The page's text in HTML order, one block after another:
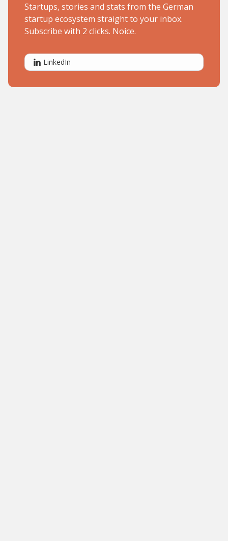
Startups, stories and stats from the German
startup ecosystem straight to your inbox.
Subscribe with 2 clicks. Noice.
LinkedIn